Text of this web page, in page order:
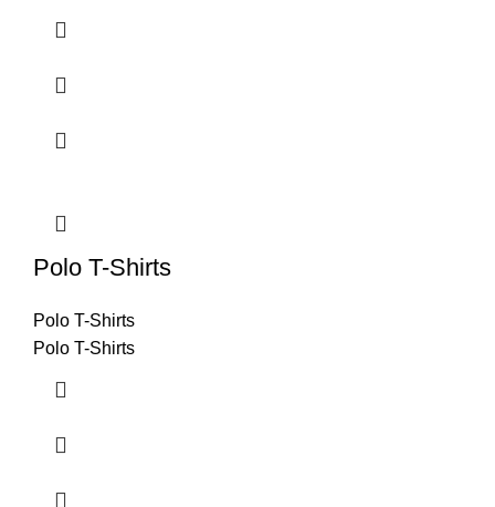
Polo T-Shirts
Polo T-Shirts
Polo T-Shirts